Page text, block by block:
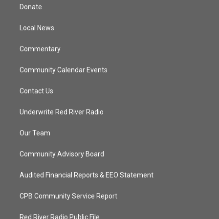
e
Donate
Local News
Commentary
Community Calendar Events
Contact Us
Underwrite Red River Radio
Our Team
Community Advisory Board
Audited Financial Reports & EEO Statement
CPB Community Service Report
Red River Radio Public File